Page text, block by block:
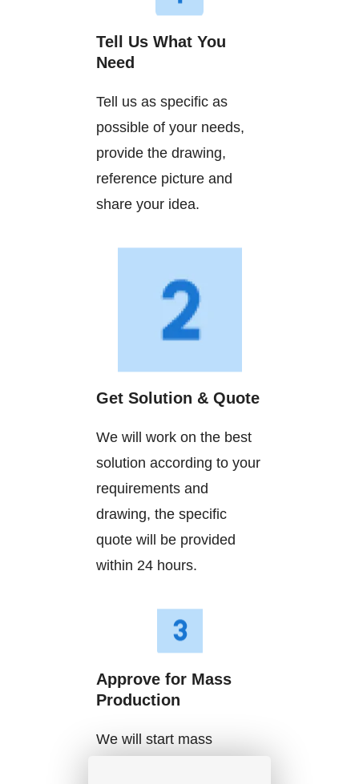
Tell Us What You
Need
Tell us as specific as
possible of your needs,
provide the drawing,
reference picture and
share your idea.
Get Solution & Quote
We will work on the best
solution according to your
requirements and
drawing, the specific
quote will be provided
within 24 hours.
Approve for Mass
Production
We will start mass